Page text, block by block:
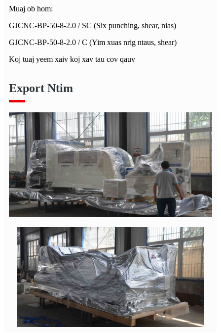
Muaj ob hom:
GJCNC-BP-50-8-2.0 / SC (Six punching, shear, nias)
GJCNC-BP-50-8-2.0 / C (Yim xuas nrig ntaus, shear)
Koj tuaj yeem xaiv koj xav tau cov qauv
Export Ntim